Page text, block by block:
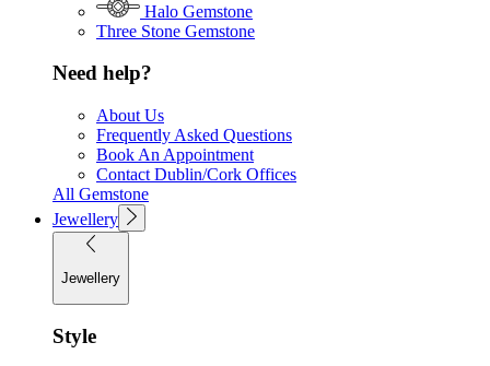
Halo Gemstone
Three Stone Gemstone
Need help?
About Us
Frequently Asked Questions
Book An Appointment
Contact Dublin/Cork Offices
All Gemstone
Jewellery
Jewellery
Style